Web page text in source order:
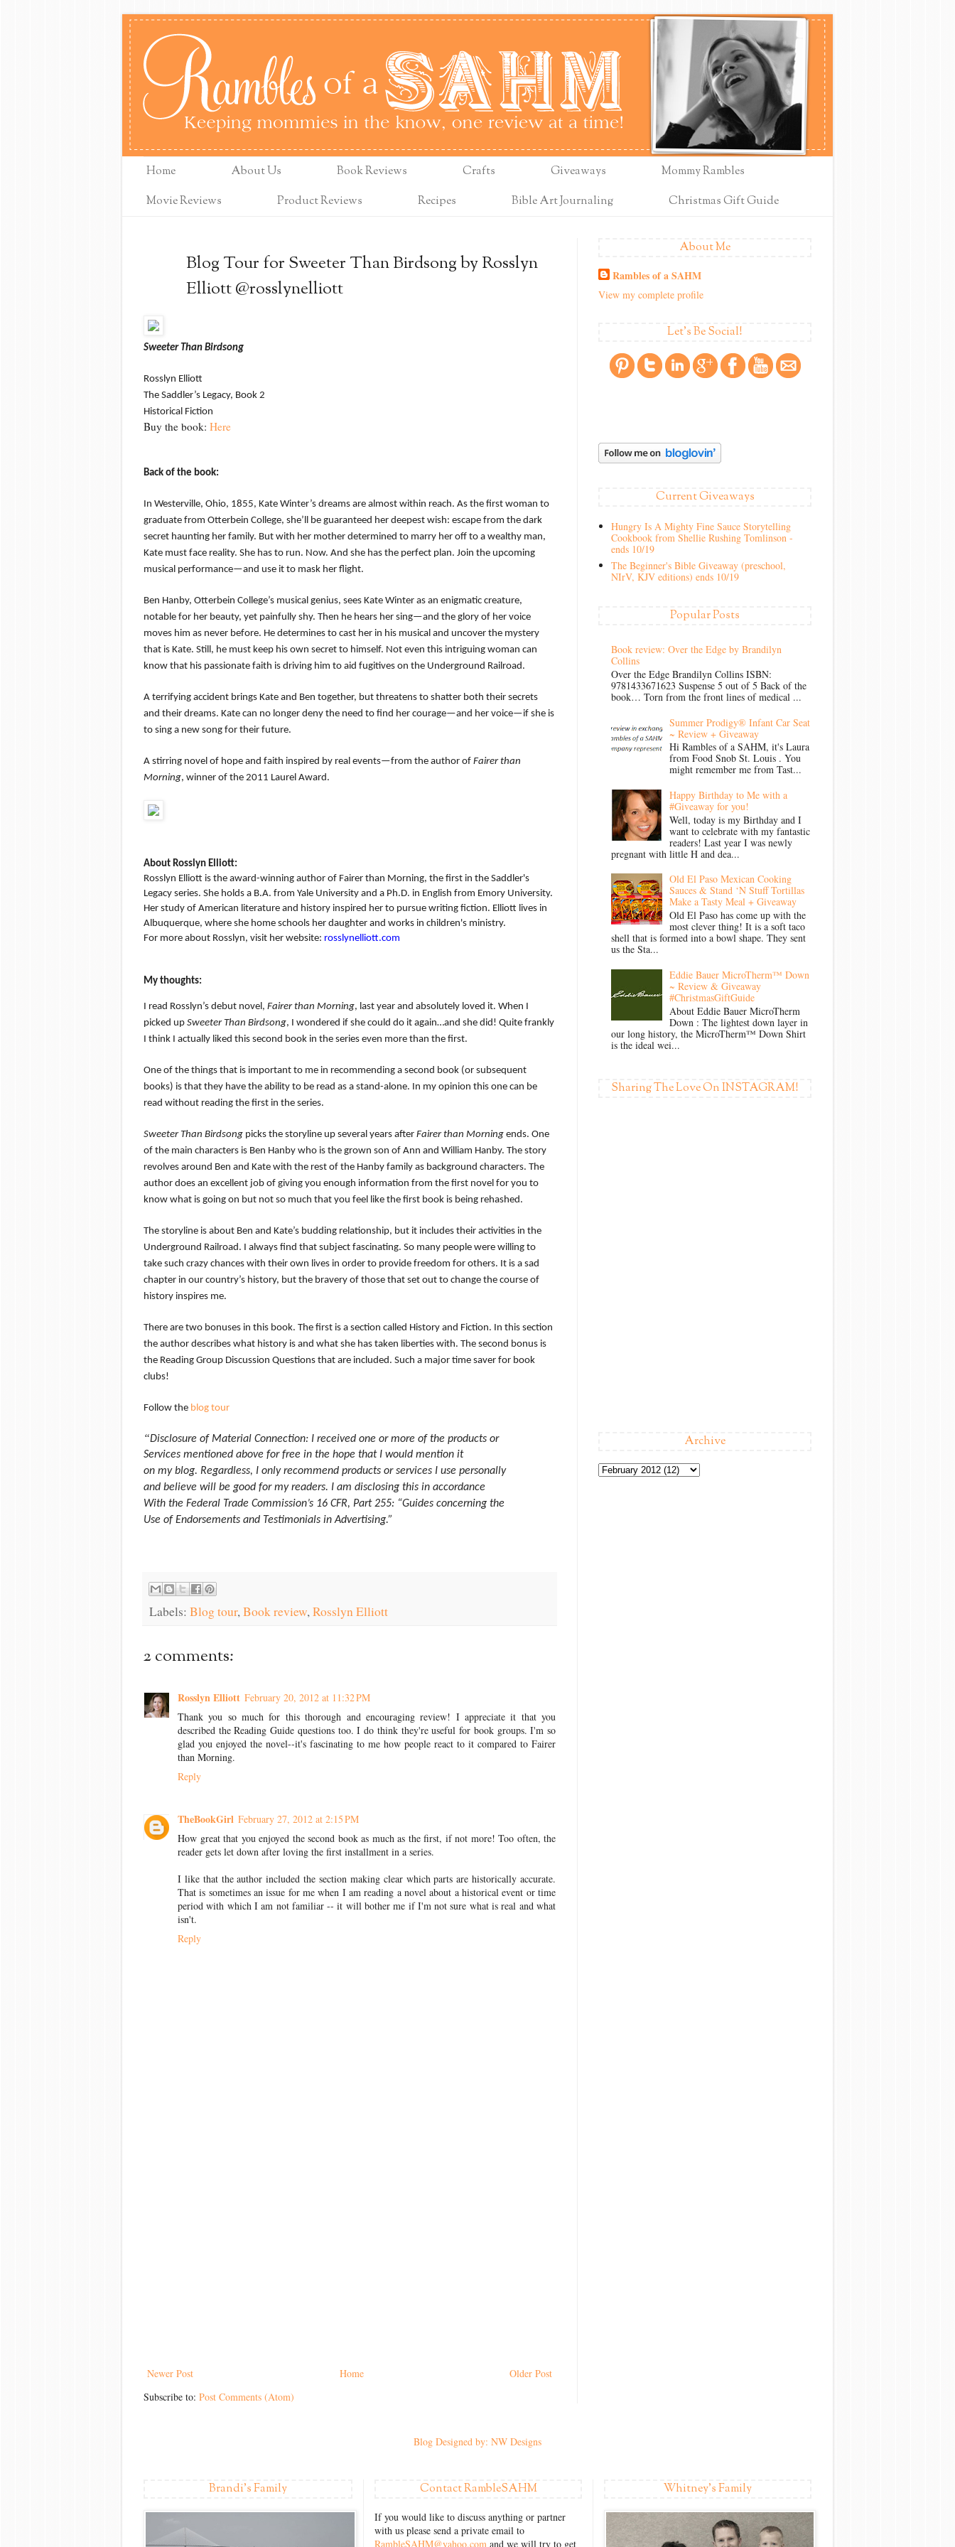
Home About Us Book Reviews Crafts Giveaways
Mommy Rambles
Movie Reviews
Product Reviews Recipes Bible Art Journaling Christmas Gift Guide
Blog Tour for Sweeter Than Birdsong by Rosslyn
Elliott @rosslynelliott
Sweeter Than Birdsong
Rosslyn Elliott
The Saddler’s Legacy, Book 2
Historical Fiction
Buy the book: Here
Back of the book:
In Westerville, Ohio, 1855, Kate Winter’s dreams are almost within reach. As the first woman to
graduate from Otterbein College, she’ll be guaranteed her deepest wish: escape from the dark
secret haunting her family. But with her mother determined to marry her off to a wealthy man,
Kate must face reality. She has to run. Now. And she has the perfect plan. Join the upcoming
musical performance—and use it to mask her flight.
Ben Hanby, Otterbein College’s musical genius, sees Kate Winter as an enigmatic creature,
notable for her beauty, yet painfully shy. Then he hears her sing—and the glory of her voice
moves him as never before. He determines to cast her in his musical and uncover the mystery
that is Kate. Still, he must keep his own secret to himself. Not even this intriguing woman can
know that his passionate faith is driving him to aid fugitives on the Underground Railroad.
A terrifying accident brings Kate and Ben together, but threatens to shatter both their secrets
and their dreams. Kate can no longer deny the need to find her courage—and her voice—if she is
to sing a new song for their future.
A stirring novel of hope and faith inspired by real events—from the author ofFairer than
Morning, winner of the 2011 Laurel Award.
About Rosslyn Elliott:
Rosslyn Elliott is the award-winning author of Fairer than Morning, the first in the Saddler's
Legacy series. She holds a B.A. from Yale University and a Ph.D. in English from Emory University.
Her study of American literature and history inspired her to pursue writing fiction. Elliott lives in
Albuquerque, where she home schools her daughter and works in children's ministry.
For more about Rosslyn, visit her website: rosslynelliott.com
My thoughts:
I read Rosslyn’s debut novel, Fairer than Morning, last year and absolutely loved it. When I
picked upSweeter Than Birdsong, I wondered if she could do it again…and she did! Quite frankly
I think I actually liked this second book in the series even more than the first.
One of the things that is important to me in recommending a second book (or subsequent
books) is that they have the ability to be read as a stand-alone. In my opinion this one can be
read without reading the first in the series.
Sweeter Than Birdsong picks the storyline up several years afterFairer than Morningends. One
of the main characters is Ben Hanby who is the grown son of Ann and William Hanby. The story
revolves around Ben and Kate with the rest of the Hanby family as background characters. The
author does an excellent job of giving you enough information from the first novel for you to
know what is going on but not so much that you feel like the first book is being rehashed.
The storyline is about Ben and Kate’s budding relationship, but it includes their activities in the
Underground Railroad. I always find that subject fascinating. So many people were willing to
take such crazy chances with their own lives in order to provide freedom for others. It is a sad
chapter in our country’s history, but the bravery of those that set out to change the course of
history inspires me.
There are two bonuses in this book. The first is a section called History and Fiction. In this section
the author describes what history is and what she has taken liberties with. The second bonus is
the Reading Group Discussion Questions that are included. Such a major time saver for book
clubs!
Follow the blog tour
“Disclosure of Material Connection: I received one or more of the products or
Services mentioned above for free in the hope that I would mention it
on my blog. Regardless, I only recommend products or services I use personally
and believe will be good for my readers. I am disclosing this in accordance
With the Federal Trade Commission’s 16 CFR, Part 255: “Guides concerning the
Use of Endorsements and Testimonials in Advertising.”
Labels: Blog tour,Book review,Rosslyn Elliott
2 comments:
Rosslyn Elliott February 20, 2012 at 11:32 PM
Thank you so much for this thorough and encouraging review! I appreciate it that you
described the Reading Guide questions too. I do think they're useful for book groups. I'm so
glad you enjoyed the novel--it's fascinating to me how people react to it compared to Fairer
than Morning.
Reply
TheBookGirl February 27, 2012 at 2:15 PM
How great that you enjoyed the second book as much as the first, if not more! Too often, the
reader gets let down after loving the first installment in a series.
I like that the author included the section making clear which parts are historically accurate.
That is sometimes an issue for me when I am reading a novel about a historical event or time
period with which I am not familiar -- it will bother me if I'm not sure what is real and what
isn't.
Reply
Newer Post Older Post
Home
Subscribe to: Post Comments (Atom)
About Me
Rambles of a SAHM
View my complete profile
Let's Be Social!
Current Giveaways
Hungry Is A Mighty Fine Sauce Storytelling
Cookbook from Shellie Rushing Tomlinson -
ends 10/19
The Beginner's Bible Giveaway (preschool,
NIrV, KJV editions) ends 10/19
Popular Posts
Book review: Over the Edge by Brandilyn
Collins
Over the Edge Brandilyn Collins ISBN:
9781433671623 Suspense 5 out of 5 Back of the
book… Torn from the front lines of medical ...
Summer Prodigy® Infant Car Seat
~ Review + Giveaway
Hi Rambles of a SAHM, it's Laura
from Food Snob St. Louis . You
might remember me from Tast...
Happy Birthday to Me with a
#Giveaway for you!
Well, today is my Birthday and I
want to celebrate with my fantastic
readers! Last year I was newly
pregnant with little H and dea...
Old El Paso Mexican Cooking
Sauces & Stand ‘N Stuff Tortillas
Make a Tasty Meal + Giveaway
Old El Paso has come up with the
most clever thing! It is a soft taco
shell that is formed into a bowl shape. They sent
us the Sta...
Eddie Bauer MicroTherm™ Down
~ Review & Giveaway
#ChristmasGiftGuide
About Eddie Bauer MicroTherm
Down : The lightest down layer in
our long history, the MicroTherm™ Down Shirt
is the ideal wei...
Sharing The Love On INSTAGRAM!
Archive
Blog Designed by: NW Designs
Brandi's Family Contact RambleSAHM
If you would like to discuss anything or partner
with us please send a private email to
RambleSAHM@yahoo.com and we will try to get
Whitney's Family